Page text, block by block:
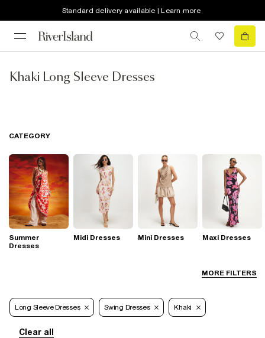
Standard delivery available | Learn more
Khaki Long Sleeve Dresses
MORE FILTERS
CATEGORY
Summer
Dresses
Midi Dresses Mini Dresses Maxi Dresses
Long Sleeve Dresses Swing Dresses Khaki
Clear all